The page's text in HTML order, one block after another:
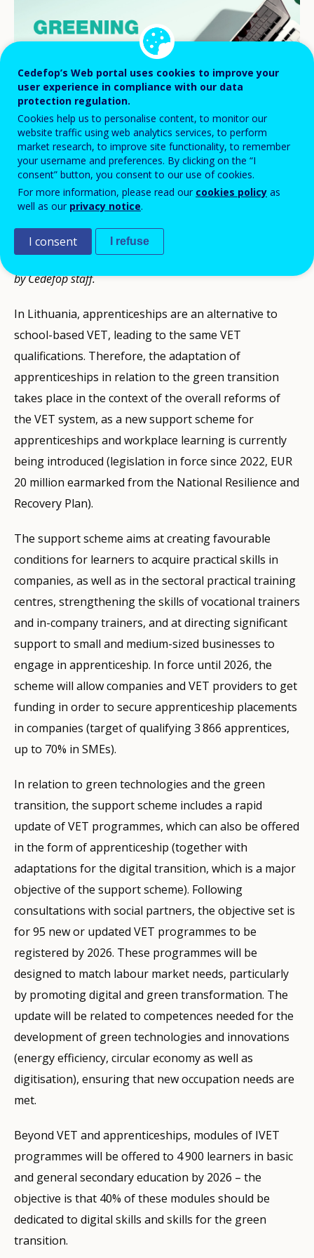
This article is part of a series developed by
community of apprenticeship experts
Rasa Luzyte, Community expert for Lithuania, and revised
by Cedefop staff.
In Lithuania, apprenticeships are an alternative to
school-based VET, leading to the same VET
qualifications. Therefore, the adaptation of
apprenticeships in relation to the green transition
takes place in the context of the overall reforms of
the VET system, as a new support scheme for
apprenticeships and workplace learning is currently
being introduced (legislation in force since 2022, EUR
20 million earmarked from the National Resilience and
Recovery Plan).
The support scheme aims at creating favourable
conditions for learners to acquire practical skills in
companies, as well as in the sectoral practical training
centres, strengthening the skills of vocational trainers
and in-company trainers, and at directing significant
support to small and medium-sized businesses to
engage in apprenticeship. In force until 2026, the
scheme will allow companies and VET providers to get
funding in order to secure apprenticeship placements
in companies (target of qualifying 3 866 apprentices,
up to 70% in SMEs).
In relation to green technologies and the green
transition, the support scheme includes a rapid
update of VET programmes, which can also be offered
in the form of apprenticeship (together with
adaptations for the digital transition, which is a major
objective of the support scheme). Following
consultations with social partners, the objective set is
for 95 new or updated VET programmes to be
registered by 2026. These programmes will be
designed to match labour market needs, particularly
by promoting digital and green transformation. The
update will be related to competences needed for the
development of green technologies and innovations
(energy efficiency, circular economy as well as
digitisation), ensuring that new occupation needs are
met.
Beyond VET and apprenticeships, modules of IVET
programmes will be offered to 4 900 learners in basic
and general secondary education by 2026 – the
objective is that 40% of these modules should be
dedicated to digital skills and skills for the green
transition.
Cedefop’s Web portal uses cookies to improve your
user experience in compliance with our data
protection regulation.
Cookies help us to personalise content, to monitor our
website traffic using web analytics services, to perform
market research, to improve site functionality, to remember
your username and preferences. By clicking on the “I
consent” button, you consent to our use of cookies.
For more information, please read our cookies policy as
well as our privacy notice.
I consent I refuse